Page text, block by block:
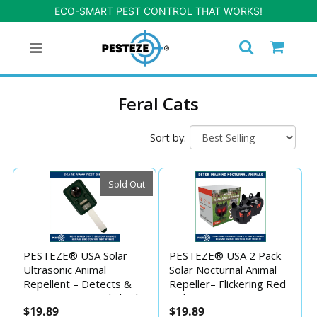
ECO-SMART PEST CONTROL THAT WORKS!
Feral Cats
Sort by:
Sold Out
PESTEZE® USA Solar
Ultrasonic Animal
Repellent – Detects &
Deters Unwanted Skunk,
Deer, Coyote, Fox, Wolf,
$19.89
PESTEZE® USA 2 Pack
Solar Nocturnal Animal
Repeller– Flickering Red
Light Deters Deer,
Coyote, Fox, Skunk,
$19.89